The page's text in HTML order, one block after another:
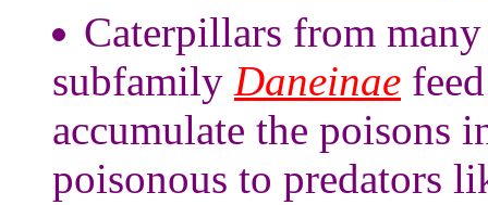
Caterpillars from many
subfamily Daneinae
accumulate the poisons
poisonous to predators